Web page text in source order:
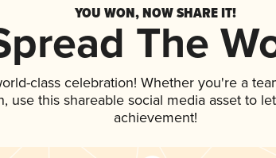
YOU WON, NOW SHARE IT!
The
class celebration! Whether you're a
use this shareable social media asset to
achievement!